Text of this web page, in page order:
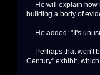
He will explain how
building a body of
He added: "It's
Perhaps that won't
Century" exhibit,